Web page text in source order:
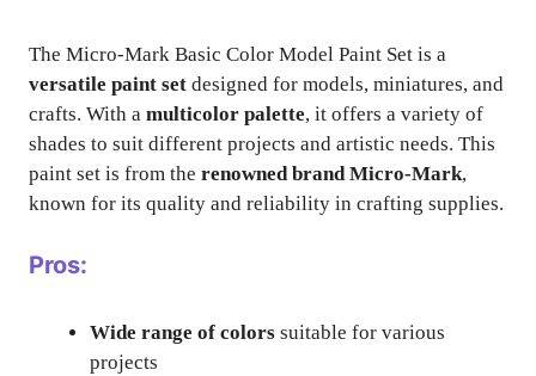
The Micro-Mark Basic Color Model Paint Set is a
versatile paint set designed for models, miniatures, and
crafts. With a multicolor palette, it offers a variety of
shades to suit different projects and artistic needs. This
paint set is from the renowned brand Micro-Mark,
known for its quality and reliability in crafting supplies.
Pros:
Wide range of colors suitable for various
projects